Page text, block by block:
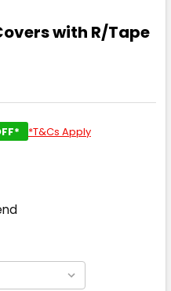
with R/Tape
*T&Cs Apply